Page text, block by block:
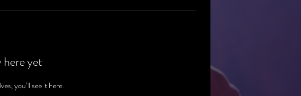
here yet
you’ll see it here.